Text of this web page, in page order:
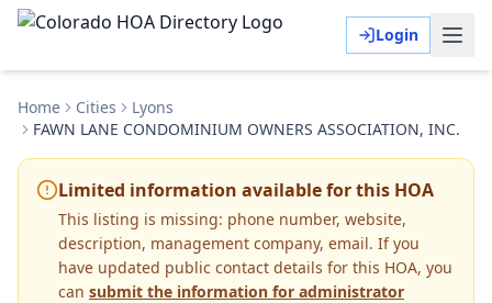
Login
Home Cities
Lyons
FAWN LANE CONDOMINIUM OWNERS ASSOCIATION, INC.
Limited information available for this HOA
This listing is missing: phone number, website,
description, management company, email. If you
have updated public contact details for this HOA, you
can submit the information for administrator